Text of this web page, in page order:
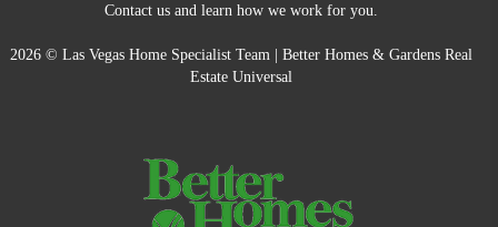
Contact us and learn how we work for you.
2026© Las Vegas Home Specialist Team | Better Homes & Gardens Real
Estate Universal